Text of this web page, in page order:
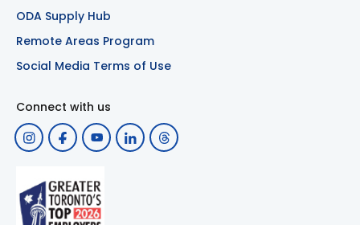
ODA Supply Hub
Remote Areas Program
Social Media Terms of Use
Connect with us